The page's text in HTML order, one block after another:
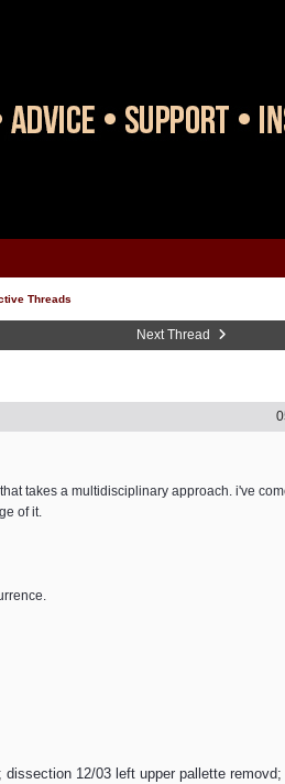
Threads
Next Thread
takes a multidisciplinary approach. i've
of it.
12/03 left upper pallette